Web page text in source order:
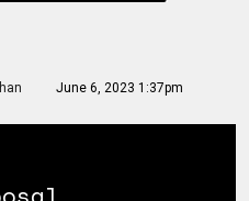
June 6, 2023 1:37pm